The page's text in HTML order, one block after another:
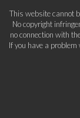
This website cannot
No copyright
no connection with
If you have a